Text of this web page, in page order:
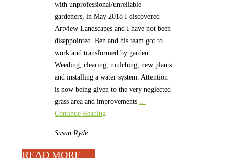
with unprofessional/unreliable
gardeners, in May 2018 I discovered
Artview Landscapes and I have not been
disappointed. Ben and his team got to
work and transformed by garden.
Weeding, clearing, mulching, new plants
and installing a water system. Attention
is now being given to the very neglected
grass area and improvements …
Continue Reading
Susan Ryde
READ MORE